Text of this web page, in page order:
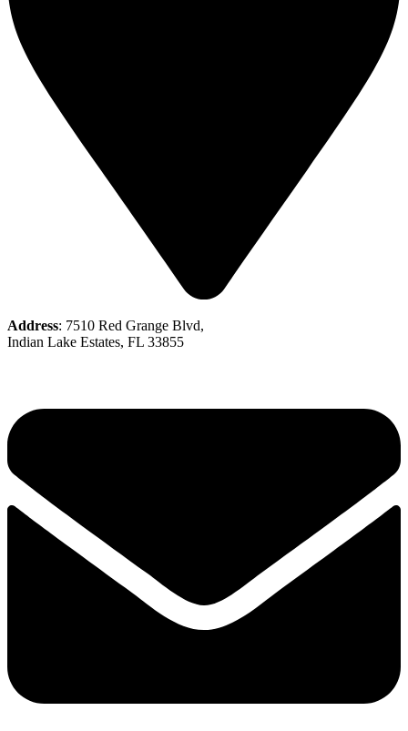
Address: 7510 Red Grange Blvd,
Indian Lake Estates, FL 33855